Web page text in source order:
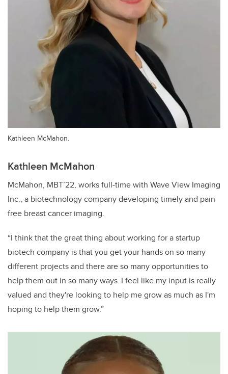
Kathleen McMahon.
Kathleen McMahon
McMahon, MBT’22, works full-time with Wave View Imaging
Inc., a biotechnology company developing timely and pain
free breast cancer imaging.
“I think that the great thing about working for a startup
biotech company is that you get your hands on so many
different projects and there are so many opportunities to
help them out in so many ways. I feel like my input is really
valued and they're looking to help me grow as much as I'm
hoping to help them grow.”